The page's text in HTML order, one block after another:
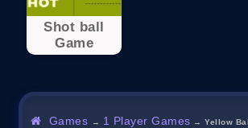
Shot ball
Game
Games → 1 Player Games →Yellow